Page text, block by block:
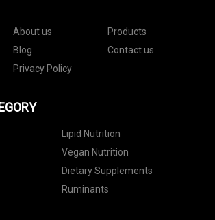
About us
Products
Blog
Contact us
Privacy Policy
Lipid Nutrition
Vegan Nutrition
Dietary Supplements
Ruminants